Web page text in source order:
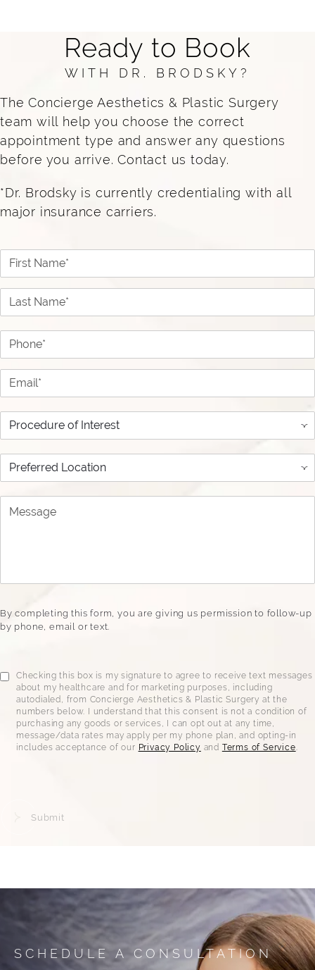
safely and effectively. At Concierge, our
dermatology and aesthetic teams work
together to deliver comprehensive, results-
driven care.
Ready to Book
WITH DR. BRODSKY?
The Concierge Aesthetics & Plastic Surgery
team will help you choose the correct
appointment type and answer any questions
before you arrive. Contact us today.
*Dr. Brodsky is currently credentialing with all
major insurance carriers.
By completing this form, you are giving us permission to follow-up
by phone, email or text.
Checking this box is my signature to agree to receive text messages
about my healthcare and for marketing purposes, including
autodialed, from Concierge Aesthetics & Plastic Surgery at the
numbers below. I understand that this consent is not a condition of
purchasing any goods or services, I can opt out at any time,
message/data rates may apply per my phone plan, and opting-in
includes acceptance of our Privacy Policy and Terms of Service
Submit
SCHEDULE A CONSULTATION